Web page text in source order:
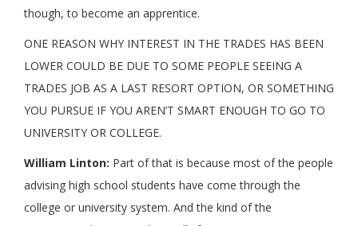
though, to become an apprentice.
ONE REASON WHY INTEREST IN THE TRADES HAS BEEN
LOWER COULD BE DUE TO SOME PEOPLE SEEING A
TRADES JOB AS A LAST RESORT OPTION, OR SOMETHING
YOU PURSUE IF YOU AREN’T SMART ENOUGH TO GO TO
UNIVERSITY OR COLLEGE.
William Linton: Part of that is because most of the people
advising high school students have come through the
college or university system. And the kind of the